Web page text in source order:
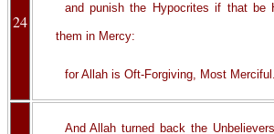
24
and punish the Hypocrites if that be
them in Mercy:
for Allah is Oft-Forgiving, Most Merciful.
And Allah turned back the